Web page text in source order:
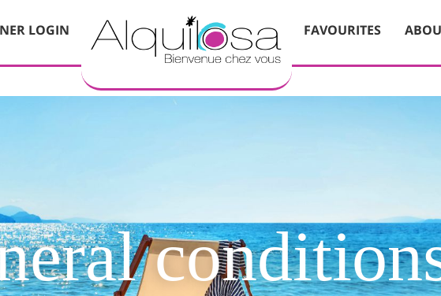
LOGIN FAVOURITES